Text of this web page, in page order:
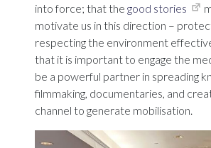
into force; that thegood stories
motivate us in this direction –
respecting the environment
that it is important to engage the
be a powerful partner in spreading
filmmaking, documentaries, and
channel to generate mobilisation.